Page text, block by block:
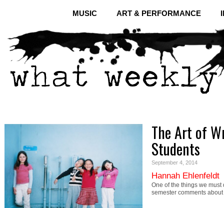
MUSIC ART & PERFORMANCE
The Art of
Students
September 4, 2014
Hannah Ehlenfeldt
One of the things we
semester comments